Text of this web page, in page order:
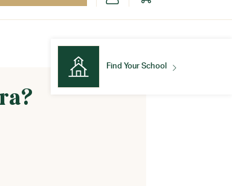
Find Your School